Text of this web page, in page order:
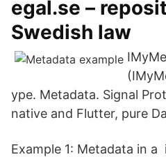
egal.se –
Swedish law
ype. Metadata. Signal
native and Flutter, pure
Example 1: Metadata in